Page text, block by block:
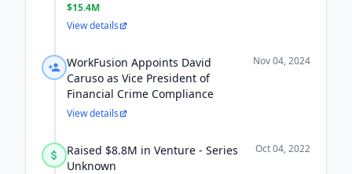
$15.4M
View details
WorkFusion Appoints David
Caruso as Vice President of
Financial Crime Compliance
Nov 04, 2024
View details
Raised $8.8M in Venture - Series
Unknown
Oct 04, 2022